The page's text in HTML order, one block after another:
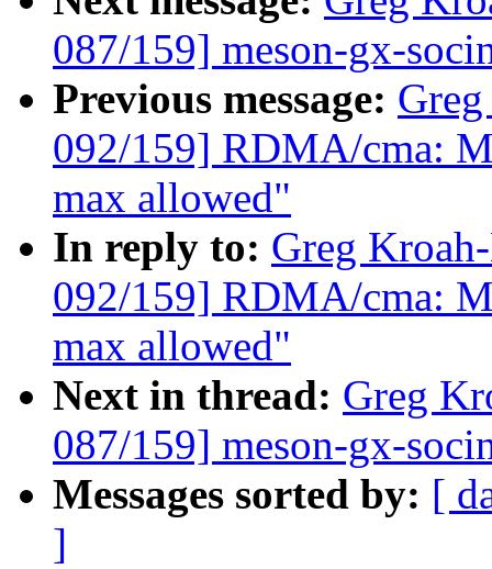
087/159] meson-gx-
Previous message:
092/159] RDMA/cma:
max allowed"
In reply to: Greg
092/159] RDMA/cma:
max allowed"
Next in thread: Greg
087/159] meson-gx-
Messages sorted by: [
]